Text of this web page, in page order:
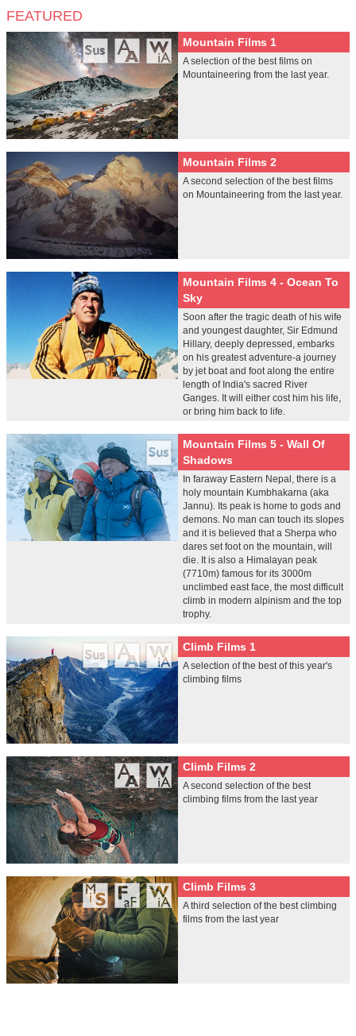
FEATURED
Mountain Films 1
A selection of the best films on
Mountaineering from the last year.
Mountain Films 2
A second selection of the best films
on Mountaineering from the last year.
Mountain Films 4 - Ocean To
Sky
Soon after the tragic death of his wife
and youngest daughter, Sir Edmund
Hillary, deeply depressed, embarks
on his greatest adventure-a journey
by jet boat and foot along the entire
length of India's sacred River
Ganges. It will either cost him his life,
or bring him back to life.
Mountain Films 5 - Wall Of
Shadows
In faraway Eastern Nepal, there is a
holy mountain Kumbhakarna (aka
Jannu). Its peak is home to gods and
demons. No man can touch its slopes
and it is believed that a Sherpa who
dares set foot on the mountain, will
die. It is also a Himalayan peak
(7710m) famous for its 3000m
unclimbed east face, the most difficult
climb in modern alpinism and the top
trophy.
Climb Films 1
A selection of the best of this year's
climbing films
Climb Films 2
A second selection of the best
climbing films from the last year
Climb Films 3
A third selection of the best climbing
films from the last year